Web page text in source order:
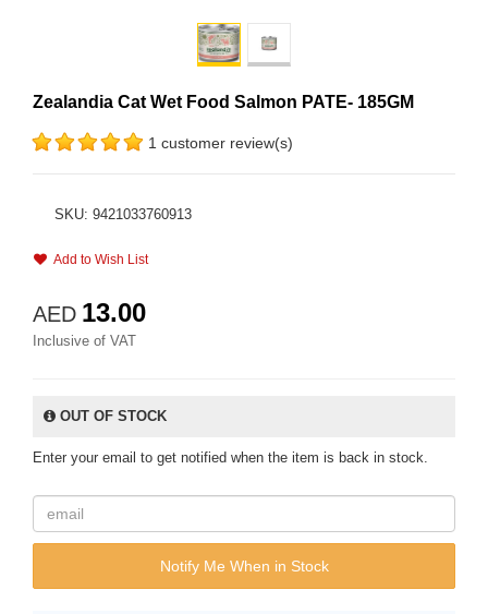
Zealandia Cat Wet Food Salmon PATE- 185GM
1 customer review(s)
SKU: 9421033760913
Add to Wish List
AED 13.00
Inclusive of VAT
OUT OF STOCK
Enter your email to get notified when the item is back in stock.
Notify Me When in Stock